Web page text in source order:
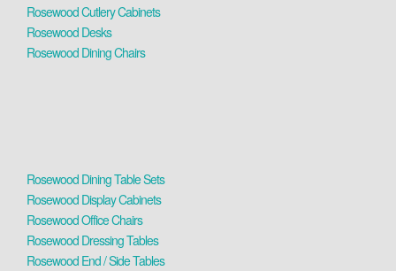
Rosewood Cutlery Cabinets
Rosewood Desks
Rosewood Dining Chairs
Rosewood Dining Table Sets
Rosewood Display Cabinets
Rosewood Office Chairs
Rosewood Dressing Tables
Rosewood End / Side Tables